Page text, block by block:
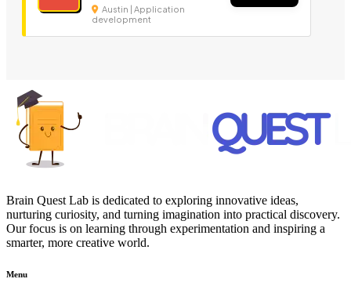
Austin | Application
development
Brain Quest Lab is dedicated to exploring innovative ideas,
nurturing curiosity, and turning imagination into practical discovery.
Our focus is on learning through experimentation and inspiring a
smarter, more creative world.
Menu